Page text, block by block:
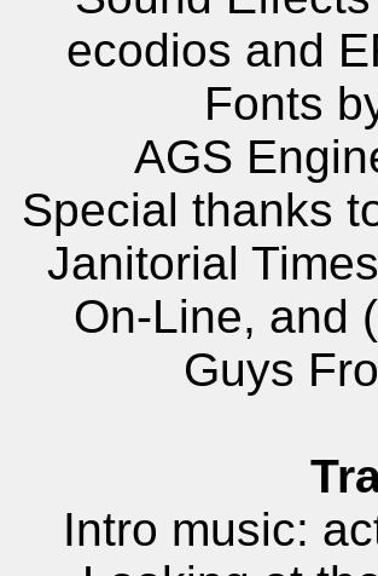
ecodios and
Fonts
AGS
Special thanks
Janitorial
On-Line, and
Guys
Intro music: